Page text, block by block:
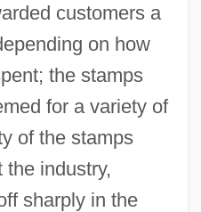
customers a
on how
the stamps
for a variety of
of the stamps
the industry,
sharply in the